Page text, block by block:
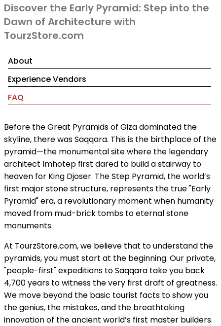
Discover the Early Pyramid: Step into the
Dawn of Architecture with
TourzStore.com
About
Experience Vendors
FAQ
Before the Great Pyramids of Giza dominated the
skyline, there was Saqqara. This is the birthplace of the
pyramid—the monumental site where the legendary
architect Imhotep first dared to build a stairway to
heaven for King Djoser. The Step Pyramid, the world’s
first major stone structure, represents the true "Early
Pyramid" era, a revolutionary moment when humanity
moved from mud-brick tombs to eternal stone
monuments.
At TourzStore.com, we believe that to understand the
pyramids, you must start at the beginning. Our private,
"people-first" expeditions to Saqqara take you back
4,700 years to witness the very first draft of greatness.
We move beyond the basic tourist facts to show you
the genius, the mistakes, and the breathtaking
innovation of the ancient world’s first master builders.